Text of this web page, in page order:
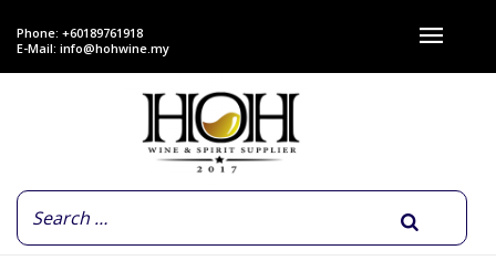
Phone: +60189761918
E-Mail: info@hohwine.my